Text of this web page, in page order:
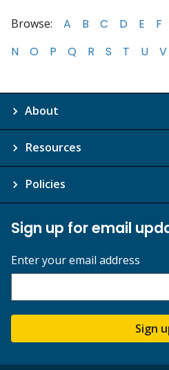
Browse: A B C D E F
N
O P Q R S T U V
About
Resources
Policies
Sign up for email
Enter your email address
Sign